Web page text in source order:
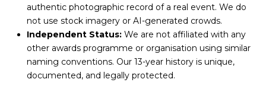
authentic photographic record of a real event. We do
not use stock imagery or AI-generated crowds.
Independent Status: We are not affiliated with any
other awards programme or organisation using similar
naming conventions. Our 13-year history is unique,
documented, and legally protected.